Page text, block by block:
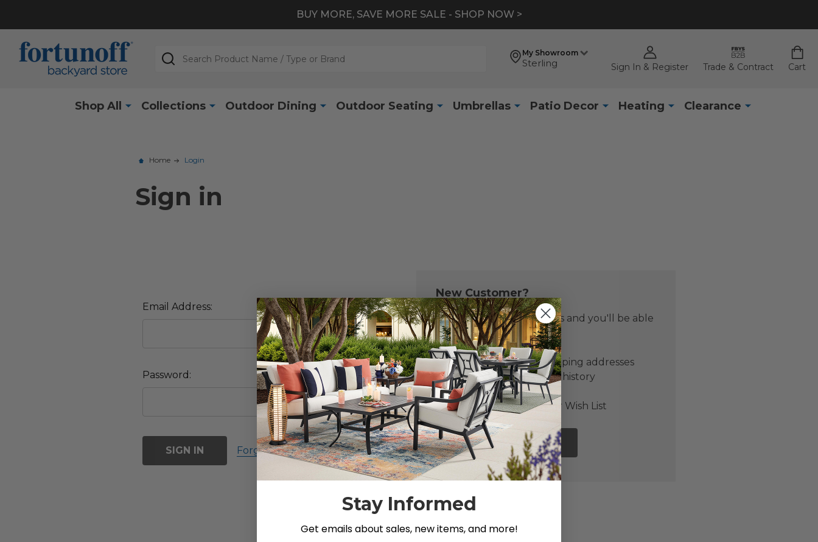
BUY MORE, SAVE MORE SALE - SHOP NOW >
My Showroom
Sterling Sign In & Register Trade & Contract Cart
Search
Shop All Collections Outdoor Dining Outdoor Seating Umbrellas Patio Decor Heating Clearance
Home Login
Sign in
Email Address:
Password:
Forgot your password?
New Customer?
Create an account with us and you'll be able
to:
Check out faster
Save multiple shipping addresses
Access your order history
Track new orders
Save items to your Wish List
CREATE ACCOUNT
Stay Informed
Get emails about sales, new items, and more!